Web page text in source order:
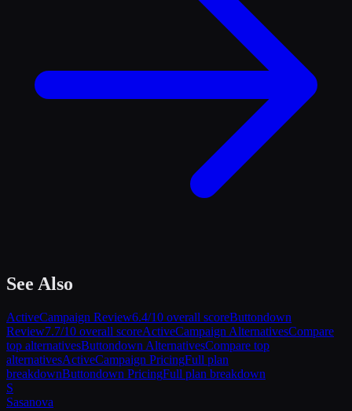
See Also
ActiveCampaign Review6.4/10 overall scoreButtondown
Review7.7/10 overall scoreActiveCampaign AlternativesCompare
top alternativesButtondown AlternativesCompare top
alternativesActiveCampaign PricingFull plan
breakdownButtondown PricingFull plan breakdown
S
Sasanova